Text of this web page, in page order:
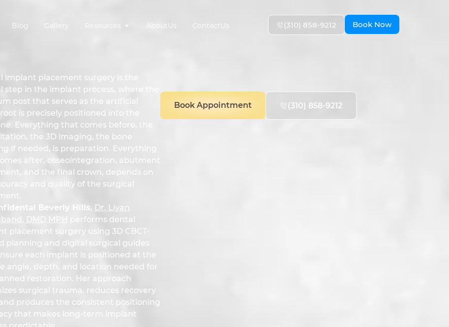
Blog AboutUs (310) 858-9212 Book Now
implant placement surgery is the
step in the implant process, where the
post that serves as the artificial
is precisely positioned into the
Everything that comes before, the
the 3D imaging, the bone
if needed, is preparation. Everything
after, osseointegration, abutment
and the final crown, depends on
and quality of the surgical
Beverly Hills, Dr. Liyan
DMD MPH
performs dental
placement surgery using 3D CBCT-
planning and digital surgical guides
each implant is positioned at the
angle, depth, and location needed for
restoration. Her approach
surgical trauma, reduces recovery
produces the consistent positioning
that makes long-term implant
Book Appointment (310) 858-9212